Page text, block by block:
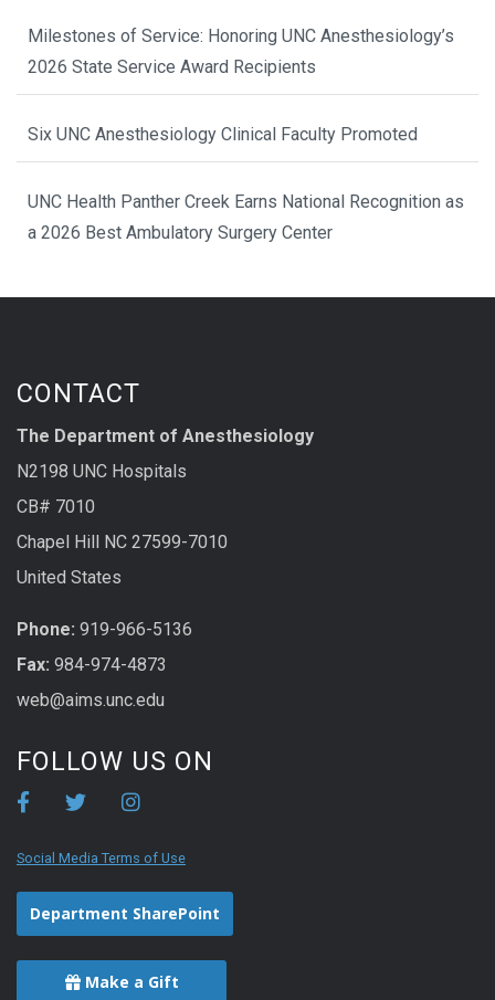
Milestones of Service: Honoring UNC Anesthesiology’s
2026 State Service Award Recipients
Six UNC Anesthesiology Clinical Faculty Promoted
UNC Health Panther Creek Earns National Recognition as
a 2026 Best Ambulatory Surgery Center
CONTACT
The Department of Anesthesiology
N2198 UNC Hospitals
CB# 7010
Chapel Hill NC 27599-7010
United States
Phone: 919-966-5136
Fax: 984-974-4873
web@aims.unc.edu
FOLLOW US ON
Social Media Terms of Use
Department SharePoint
Make a Gift